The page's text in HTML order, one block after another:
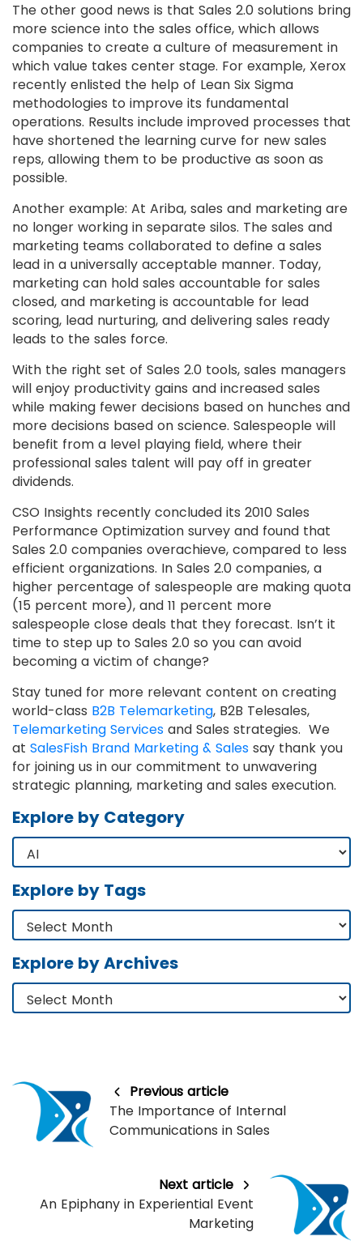
The other good news is that Sales 2.0 solutions bring
more science into the sales office, which allows
companies to create a culture of measurement in
which value takes center stage. For example, Xerox
recently enlisted the help of Lean Six Sigma
methodologies to improve its fundamental
operations. Results include improved processes that
have shortened the learning curve for new sales
reps, allowing them to be productive as soon as
possible.
Another example: At Ariba, sales and marketing are
no longer working in separate silos. The sales and
marketing teams collaborated to define a sales
lead in a universally acceptable manner. Today,
marketing can hold sales accountable for sales
closed, and marketing is accountable for lead
scoring, lead nurturing, and delivering sales ready
leads to the sales force.
With the right set of Sales 2.0 tools, sales managers
will enjoy productivity gains and increased sales
while making fewer decisions based on hunches and
more decisions based on science. Salespeople will
benefit from a level playing field, where their
professional sales talent will pay off in greater
dividends.
CSO Insights recently concluded its 2010 Sales
Performance Optimization survey and found that
Sales 2.0 companies overachieve, compared to less
efficient organizations. In Sales 2.0 companies, a
higher percentage of salespeople are making quota
(15 percent more), and 11 percent more
salespeople close deals that they forecast. Isn’t it
time to step up to Sales 2.0 so you can avoid
becoming a victim of change?
Stay tuned for more relevant content on creating
world-class B2B Telemarketing, B2B Telesales,
Telemarketing Services and Sales strategies. We
at SalesFish Brand Marketing & Sales say thank you
for joining us in our commitment to unwavering
strategic planning, marketing and sales execution.
Explore by Category
Explore by Tags
Explore by Archives
Previous article
The Importance of Internal
Communications in Sales
Next article
An Epiphany in Experiential Event
Marketing